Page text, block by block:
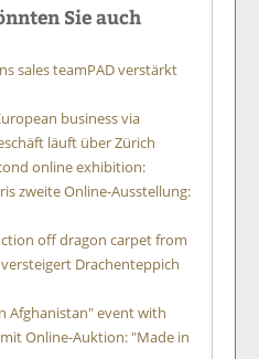
Sie auch
sales teamPAD verstärkt
business via
läuft über Zürich
online exhibition:
zweite Online-Ausstellung:
off dragon carpet from
Drachenteppich
Afghanistan" event with
Online-Auktion: "Made in